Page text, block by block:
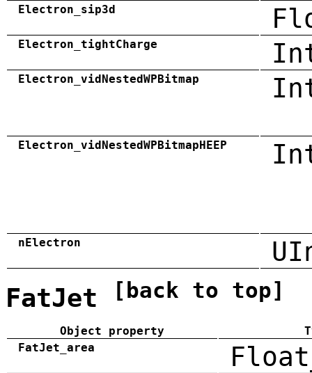
Electron_sip3d
Electron_tightCharge
Electron_vidNestedWPBitmap
Electron_vidNestedWPBitmapHEEP
nElectron
FatJet [back to top]
Object property
FatJet_area